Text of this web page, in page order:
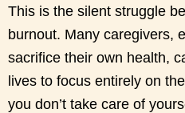
This is the silent struggle
burnout. Many caregivers,
sacrifice their own health,
lives to focus entirely on
you don’t take care of